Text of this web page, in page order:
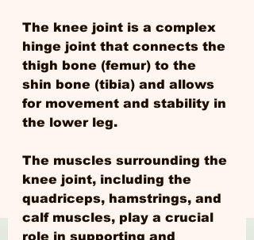
The knee joint is a complex
hinge joint that connects the
thigh bone (femur) to the
shin bone (tibia) and allows
for movement and stability in
the lower leg.
The muscles surrounding the
knee joint, including the
quadriceps, hamstrings, and
calf muscles, play a crucial
role in supporting and